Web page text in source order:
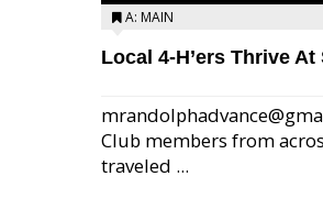
A: MAIN
Local 4-H’ers Thrive
Club members from
traveled ...